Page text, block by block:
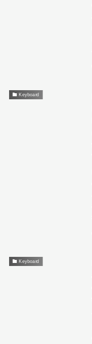
Keyboard
Keyboard